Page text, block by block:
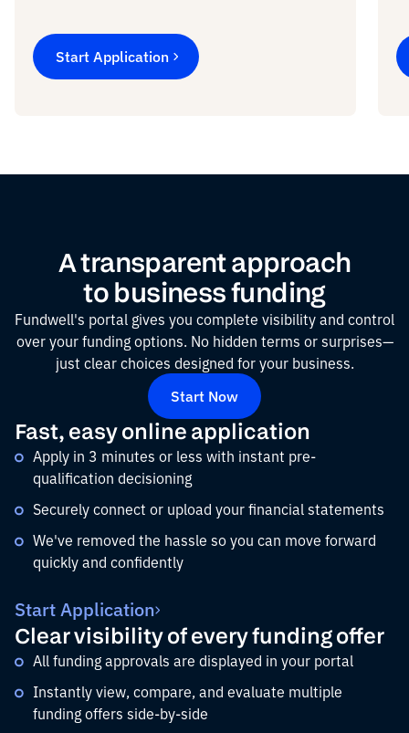
Start Application
A transparent approach
to business funding
Fundwell's portal gives you complete visibility and control
over your funding options. No hidden terms or surprises—
just clear choices designed for your business.
Start Now
Fast, easy online application
Apply in 3 minutes or less with instant pre-
qualification decisioning
Securely connect or upload your financial statements
We've removed the hassle so you can move forward
quickly and confidently
Start Application
Clear visibility of every funding offer
All funding approvals are displayed in your portal
Instantly view, compare, and evaluate multiple
funding offers side-by-side